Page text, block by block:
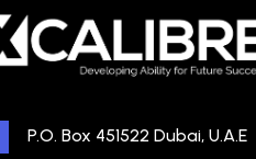
P.O. Box 451522 Dubai, U.A.E